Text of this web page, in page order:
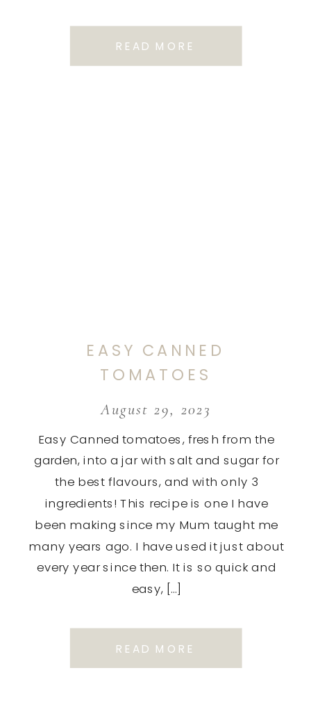
READ MORE
Easy Canned tomatoes, fresh from the
garden, into a jar with salt and sugar for
the best flavours, and with only 3
ingredients! This recipe is one I have
been making since my Mum taught me
many years ago. I have used it just about
every year since then. It is so quick and
easy, […]
August 29, 2023
EASY CANNED
TOMATOES
READ MORE